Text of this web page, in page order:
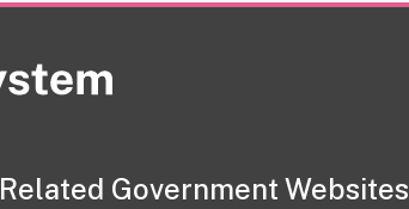
Related Government Websites